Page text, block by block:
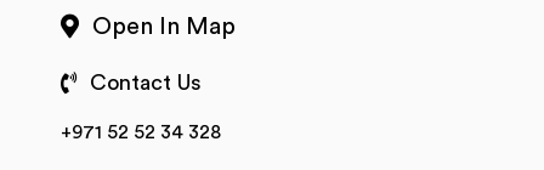
Open In Map
Contact Us
+971 52 52 34 328